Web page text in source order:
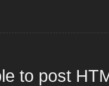
to post